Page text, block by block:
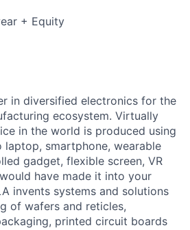
+ Equity
in diversified electronics for the
ecosystem. Virtually
in the world is produced using
laptop, smartphone, wearable
gadget, flexible screen, VR
have made it into your
invents systems and solutions
of wafers and reticles,
printed circuit boards